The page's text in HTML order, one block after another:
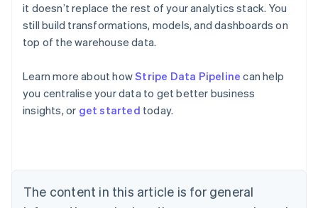
it doesn’t replace the rest of your analytics stack. You
still build transformations, models, and dashboards on
top of the warehouse data.
Learn more about howStripe Data Pipeline can help
you centralise your data to get better business
insights, or get started today.
The content in this article is for general
Australia
English
NederlandsFrançaisDeutschEnglish
Brazil
PortuguêsEnglish